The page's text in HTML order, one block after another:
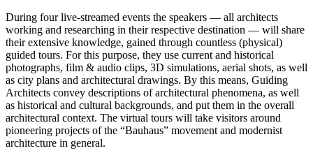
During four live-streamed events the speakers — all architects
working and researching in their respective destination — will share
their extensive knowledge, gained through countless (physical)
guided tours. For this purpose, they use current and historical
photographs, film & audio clips, 3D simulations, aerial shots, as well
as city plans and architectural drawings. By this means, Guiding
Architects convey descriptions of architectural phenomena, as well
as historical and cultural backgrounds, and put them in the overall
architectural context. The virtual tours will take visitors around
pioneering projects of the “Bauhaus” movement and modernist
architecture in general.